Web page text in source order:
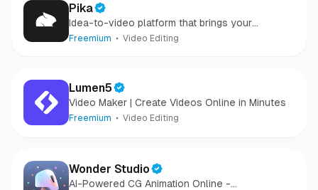
Pika
Idea-to-video platform that brings your
creativity to motion
Freemium Video Editing
Lumen5
Video Maker | Create Videos Online in Minutes
Freemium Video Editing
Wonder Studio
AI-Powered CG Animation Online -